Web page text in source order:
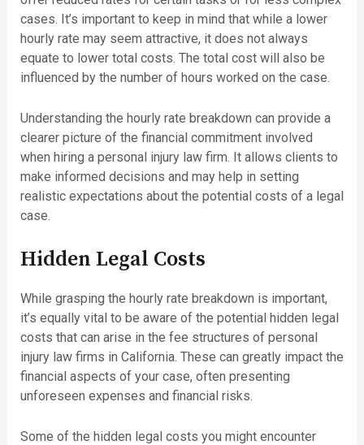
cases. It’s important to keep in mind that while a lower
hourly rate may seem attractive, it does not always
equate to lower total costs. The total cost will also be
influenced by the number of hours worked on the case.
Understanding the hourly rate breakdown can provide a
clearer picture of the financial commitment involved
when hiring a personal injury law firm. It allows clients to
make informed decisions and may help in setting
realistic expectations about the potential costs of a legal
case.
Hidden Legal Costs
While grasping the hourly rate breakdown is important,
it’s equally vital to be aware of the potential hidden legal
costs that can arise in the fee structures of personal
injury law firms in California. These can greatly impact the
financial aspects of your case, often presenting
unforeseen expenses and financial risks.
Some of the hidden legal costs you might encounter